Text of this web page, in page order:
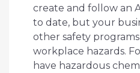
create and follow an
to date, but your
other safety
workplace hazards.
have hazardous